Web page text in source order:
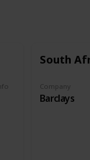
South
Company
Barclays